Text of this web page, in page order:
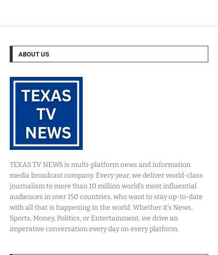
ABOUT US
TEXAS TV NEWS is multi-platform news and information
media broadcast company. Every year, we deliver world-class
journalism to more than 10 million world’s most influential
audiences in over 150 countries, who want to stay up-to-date
with all that is happening in the world. Whether it’s News,
Sports, Money, Politics, or Entertainment, we drive an
imperative conversation every day on every platform.